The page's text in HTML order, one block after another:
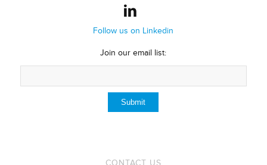
Follow us on Linkedin
Join our email list:
CONTACT US